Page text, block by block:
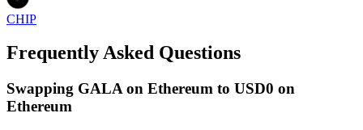
CHIP
Frequently Asked Questions
Swapping GALA on Ethereum to USD0 on
Ethereum